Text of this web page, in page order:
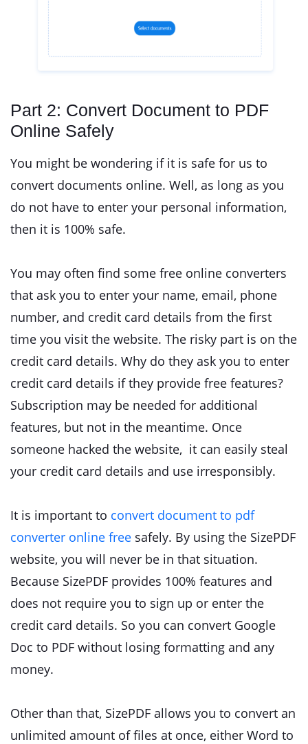
Part 2: Convert Document to PDF
Online Safely
You might be wondering if it is safe for us to
convert documents online. Well, as long as you
do not have to enter your personal information,
then it is 100% safe.
You may often find some free online converters
that ask you to enter your name, email, phone
number, and credit card details from the first
time you visit the website. The risky part is on the
credit card details. Why do they ask you to enter
credit card details if they provide free features?
Subscription may be needed for additional
features, but not in the meantime. Once
someone hacked the website, it can easily steal
your credit card details and use irresponsibly.
It is important to convert document to pdf
converter online free safely. By using the SizePDF
website, you will never be in that situation.
Because SizePDF provides 100% features and
does not require you to sign up or enter the
credit card details. So you can convert Google
Doc to PDF without losing formatting and any
money.
Other than that, SizePDF allows you to convert an
unlimited amount of files at once, either Word to